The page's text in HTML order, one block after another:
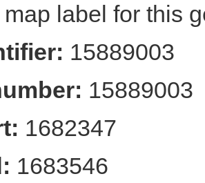
label for this
15889003
15889003
1682347
1683546